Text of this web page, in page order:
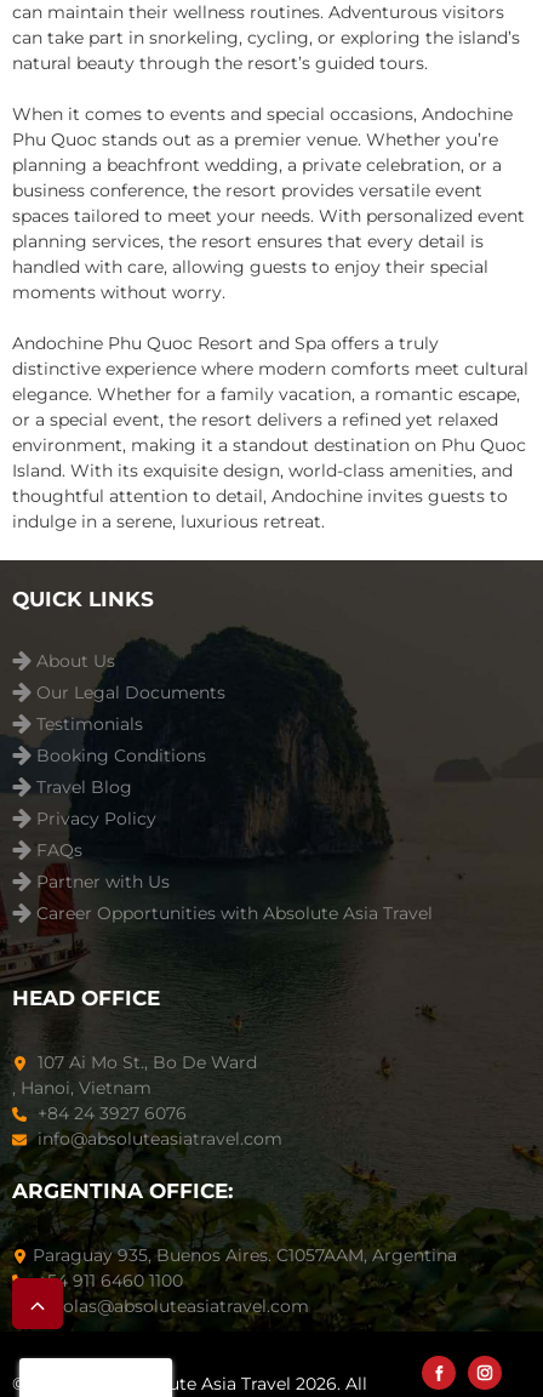
can maintain their wellness routines. Adventurous visitors
can take part in snorkeling, cycling, or exploring the island’s
natural beauty through the resort’s guided tours.
When it comes to events and special occasions, Andochine
Phu Quoc stands out as a premier venue. Whether you’re
planning a beachfront wedding, a private celebration, or a
business conference, the resort provides versatile event
spaces tailored to meet your needs. With personalized event
planning services, the resort ensures that every detail is
handled with care, allowing guests to enjoy their special
moments without worry.
Andochine Phu Quoc Resort and Spa offers a truly
distinctive experience where modern comforts meet cultural
elegance. Whether for a family vacation, a romantic escape,
or a special event, the resort delivers a refined yet relaxed
environment, making it a standout destination on Phu Quoc
Island. With its exquisite design, world-class amenities, and
thoughtful attention to detail, Andochine invites guests to
indulge in a serene, luxurious retreat.
QUICK LINKS
About Us
Our Legal Documents
Testimonials
Booking Conditions
Travel Blog
Privacy Policy
FAQs
Partner with Us
Career Opportunities with Absolute Asia Travel
HEAD OFFICE
107 Ai Mo St., Bo De Ward
, Hanoi, Vietnam
+84 24 3927 6076
info@absoluteasiatravel.com
ARGENTINA OFFICE:
Paraguay 935, Buenos Aires. C1057AAM, Argentina
+54 911 6460 1100
nicolas@absoluteasiatravel.com
© Copyright Absolute Asia Travel 2026. All